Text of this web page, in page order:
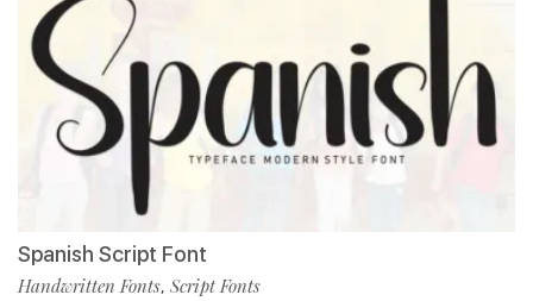
Spanish Script Font
Handwritten Fonts, Script Fonts